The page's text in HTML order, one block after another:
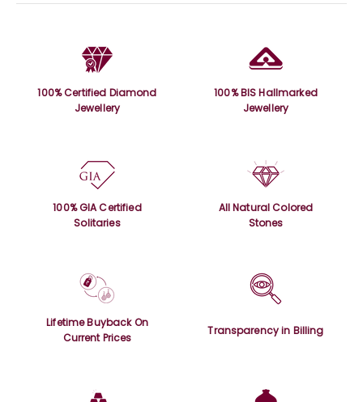
100% Certified Diamond
Jewellery
100% BIS Hallmarked
Jewellery
100% GIA Certified
Solitaries
All Natural Colored
Stones
Lifetime Buyback On
Current Prices
Transparency in Billing